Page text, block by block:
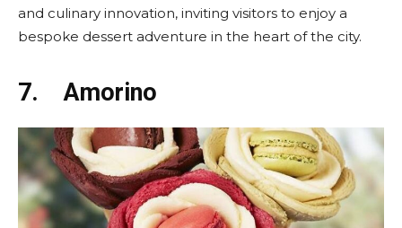
and culinary innovation, inviting visitors to enjoy a
bespoke dessert adventure in the heart of the city.
7.Amorino